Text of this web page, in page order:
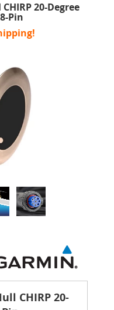
20-Degree
Pin
CHIRP 20-